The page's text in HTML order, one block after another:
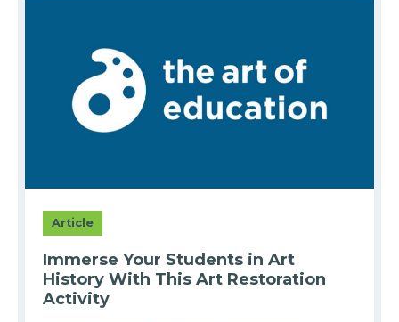
Article
Immerse Your Students in Art
History With This Art Restoration
Activity